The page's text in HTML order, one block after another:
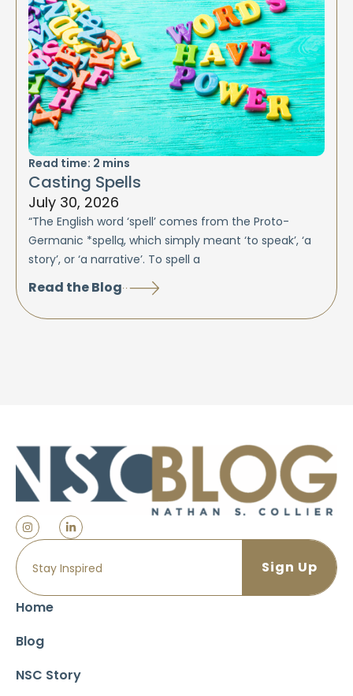
Read time: 2 mins
Casting Spells
July 30, 2026
“The English word ‘spell’ comes from the Proto-
Germanic *spellą, which simply meant ‘to speak’, ‘a
story’, or ‘a narrative’. To spell a
Read the Blog
Home
Blog
NSC Story